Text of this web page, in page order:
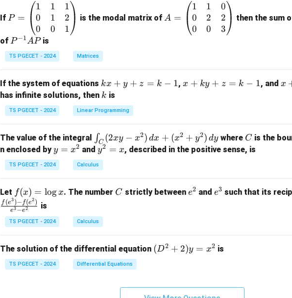
If =
eg
in
{p
at
ri
x}
1
1
&
1
&
1
&
0
&
P =
1
0
0
1
1
0
1
2
1
is the modal matrix of=
at
1
&
&
\\
&
A =
1
0
0
1
2
0
0
2
3
then the sum
of P
^
{-
A
P
P−1APis
TS PGECET - 2024 Matrices
If the system of equations k
x
+
y
z
=
k
-
kx + y + z = k − 1,x
z
=
x + ky + z = k − 1, and x
z
x
has infinite solutions, then k
k is
TS PGECET - 2024 Linear Programming
The value of the integral
\i
n
t_
C
x
-
x
2)
\,
d
∫C (2xy − x2) dx + (x2 + y2) dy where C
C is the
n enclosed byy
=
x
2
y = x2 andy
^
2
x
y2 = x, described in the positive sense, is
TS PGECET - 2024 Calculus
Let f
(x)
=
\l
x
f(x) = logx. The number C
C strictly between e
e2 and e
e3 such that its
e3−e2
f (e3)− f(e2) is
TS PGECET - 2024 Calculus
The solution of the differential equation (D
y
(D2 + 2)y = x2 is
TS PGECET - 2024 Differential Equations